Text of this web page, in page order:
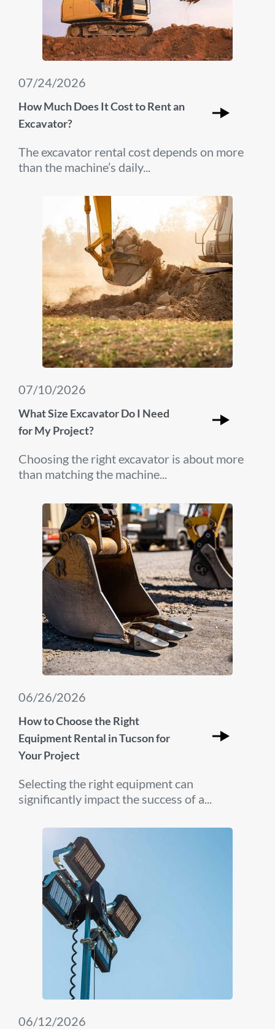
07/24/2026
How Much Does It Cost to Rent an
Excavator?
The excavator rental cost depends on more
than the machine’s daily...
07/10/2026
What Size Excavator Do I Need
for My Project?
Choosing the right excavator is about more
than matching the machine...
06/26/2026
How to Choose the Right
Equipment Rental in Tucson for
Your Project
Selecting the right equipment can
significantly impact the success of a...
06/12/2026